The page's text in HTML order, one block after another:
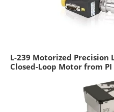
L-239 Motorized
Closed-Loop Motor from